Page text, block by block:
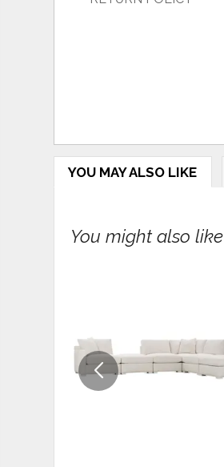
YOU MAY ALSO LIKE
You might also like